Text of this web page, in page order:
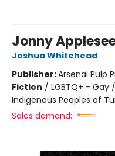
Jonny
Joshua Whitehead
Publisher:Arsenal Pulp
Fiction / LGBTQ+ -
Indigenous Peoples of
Sales demand: